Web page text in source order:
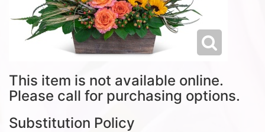
This item is not available online.
Please call for purchasing options.
Substitution Policy